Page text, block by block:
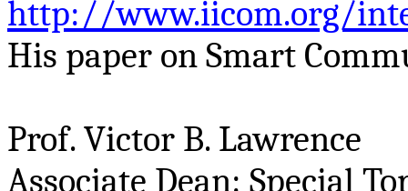
http://www.iicom.org/
His paper on Smart
Prof. Victor B. Lawrence
Associate Dean: Special